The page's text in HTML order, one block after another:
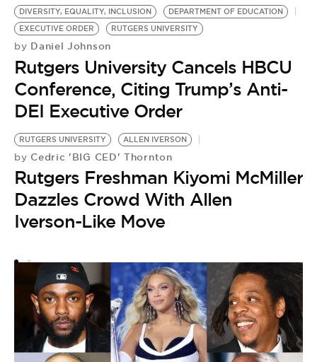
DIVERSITY, EQUALITY, INCLUSION
DEPARTMENT OF EDUCATION
EXECUTIVE ORDER
RUTGERS UNIVERSITY
by Daniel Johnson
Rutgers University Cancels HBCU
Conference, Citing Trump’s Anti-
DEI Executive Order
RUTGERS UNIVERSITY ALLEN IVERSON
by Cedric 'BIG CED' Thornton
Rutgers Freshman Kiyomi McMiller
Dazzles Crowd With Allen
Iverson-Like Move